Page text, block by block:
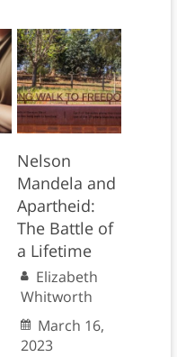
Nelson
Mandela and
Apartheid:
The Battle of
a Lifetime
Elizabeth
Whitworth
March 16,
2023